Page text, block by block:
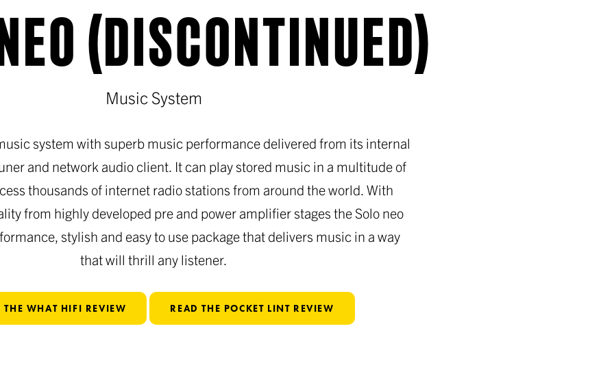
(DISCONTINUED)
Music System
system with superb music performance delivered from its internal
and network audio client. It can play stored music in a multitude of
thousands of internet radio stations from around the world. With
from highly developed pre and power amplifier stages the Solo neo
stylish and easy to use package that delivers music in a way
that will thrill any listener.
THE WHAT HIFI REVIEW READ THE POCKET LINT REVIEW